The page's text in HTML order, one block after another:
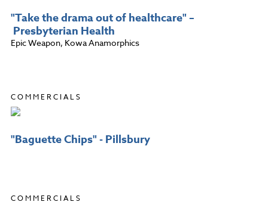
"Take the drama out of healthcare" –
Presbyterian Health
Epic Weapon, Kowa Anamorphics
COMMERCIALS
"Baguette Chips" - Pillsbury
COMMERCIALS